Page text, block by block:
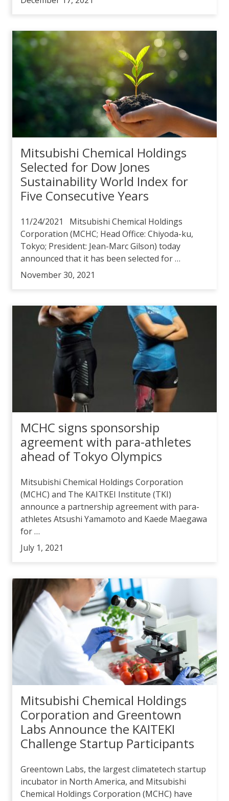
Mitsubishi Chemical Holdings
Selected for Dow Jones
Sustainability World Index for
Five Consecutive Years
11/24/2021 Mitsubishi Chemical Holdings
Corporation (MCHC; Head Office: Chiyoda-ku,
Tokyo; President: Jean-Marc Gilson) today
announced that it has been selected for …
November 30, 2021
MCHC signs sponsorship
agreement with para-athletes
ahead of Tokyo Olympics
Mitsubishi Chemical Holdings Corporation
(MCHC) and The KAITKEI Institute (TKI)
announce a partnership agreement with para-
athletes Atsushi Yamamoto and Kaede Maegawa
for …
July 1, 2021
Mitsubishi Chemical Holdings
Corporation and Greentown
Labs Announce the KAITEKI
Challenge Startup Participants
Greentown Labs, the largest climatetech startup
incubator in North America, and Mitsubishi
Chemical Holdings Corporation (MCHC) have